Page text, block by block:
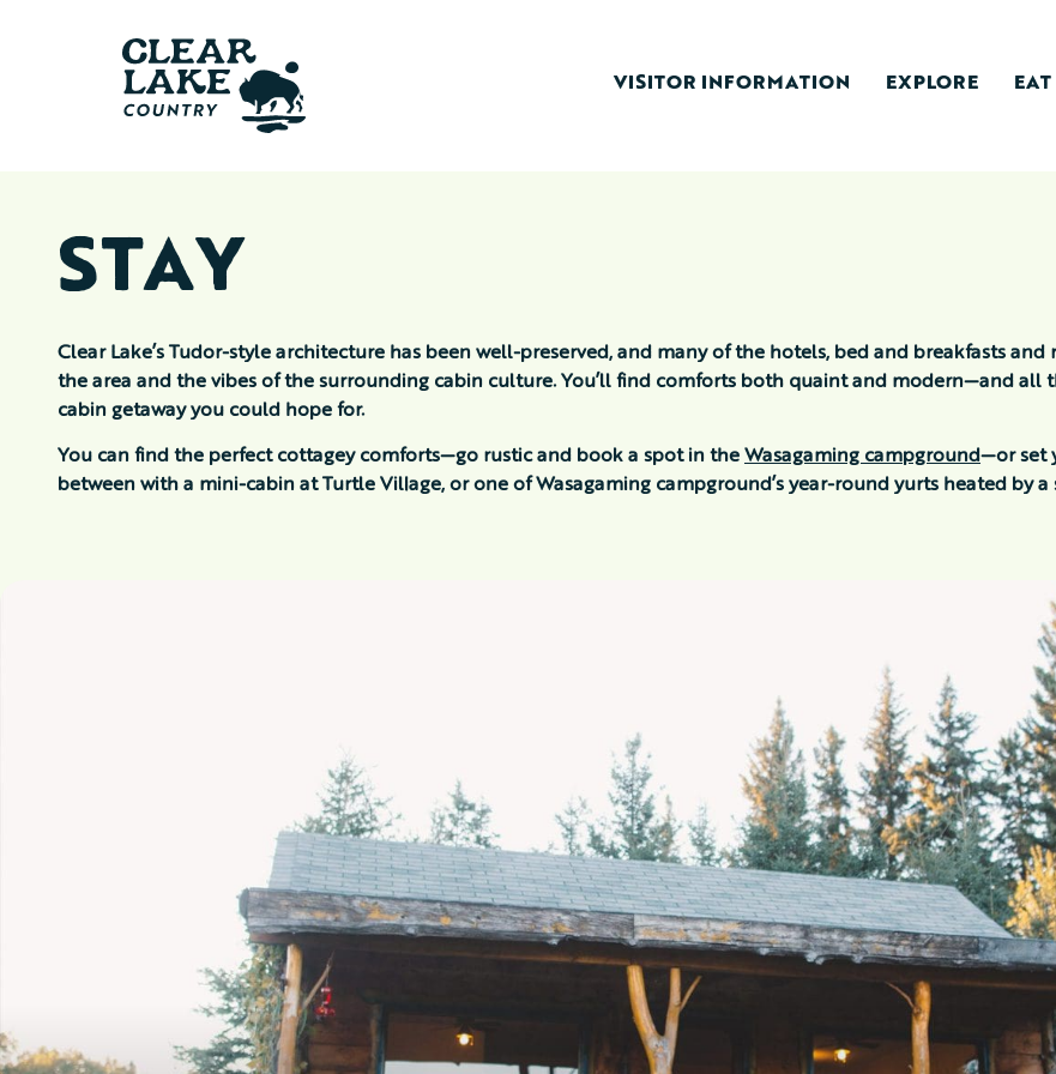
VISITOR INFORMATION EXPLORE EAT
STAY
Clear Lake’s Tudor-style architecture has been well-preserved, and many of the hotels, bed and breakfasts
the area and the vibes of the surrounding cabin culture. You’ll find comforts both quaint and modern—and all
cabin getaway you could hope for.
You can find the perfect cottagey comforts—go rustic and book a spot in the Wasagaming campground—or set
between with a mini-cabin at Turtle Village, or one of Wasagaming campground’s year-round yurts heated by a